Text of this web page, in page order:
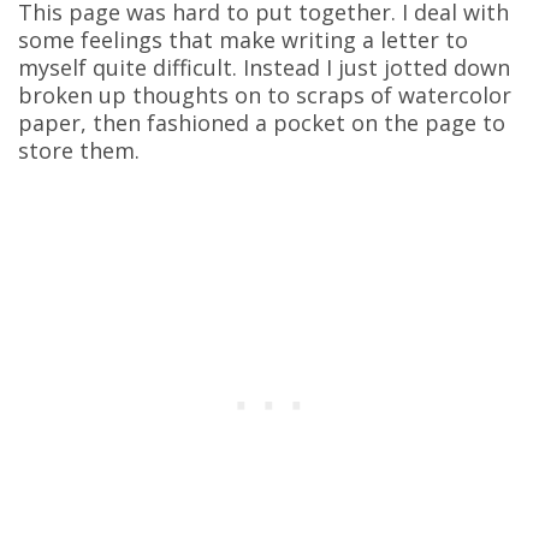
This page was hard to put together. I deal with
some feelings that make writing a letter to
myself quite difficult. Instead I just jotted down
broken up thoughts on to scraps of watercolor
paper, then fashioned a pocket on the page to
store them.